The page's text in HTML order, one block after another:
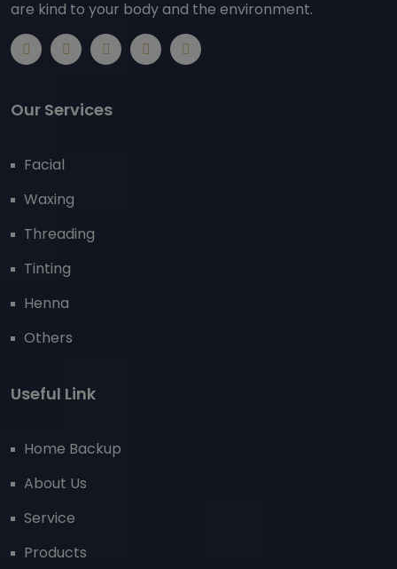
are kind to your body and the environment.
Our Services
Facial
Waxing
Threading
Tinting
Henna
Others
Useful Link
Home Backup
About Us
Service
Products